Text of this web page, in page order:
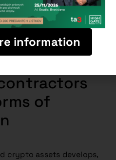
in practice without
possible that the new
to some changes.
of
crypto assets develops,
information